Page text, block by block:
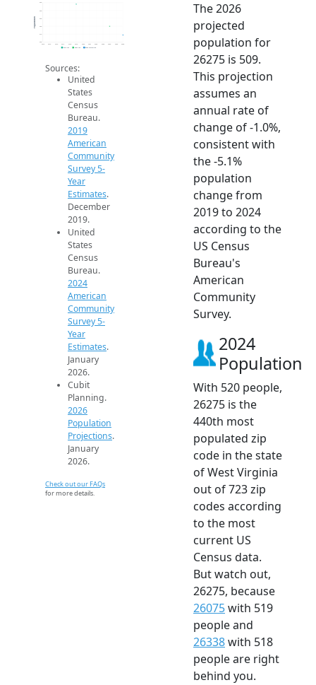
500
510
520
530
540
550
2014 2015 2016 2017 2018 2019 2020 2021 2022 2023 2024 2025 2026
Population
2019 ACS 2024 ACS 2026 Projection
Sources:
United
States
Census
Bureau.
2019
American
Community
Survey 5-
Year
Estimates.
December
2019.
United
States
Census
Bureau.
2024
American
Community
Survey 5-
Year
Estimates.
January
2026.
Cubit
Planning.
2026
Population
Projections.
January
2026.
Check out our FAQs
for more details.
The 2026
projected
population for
26275 is 509.
This projection
assumes an
annual rate of
change of -1.0%,
consistent with
the -5.1%
population
change from
2019 to 2024
according to the
US Census
Bureau's
American
Community
Survey.
2024
Population
With 520 people,
26275 is the
440th most
populated zip
code in the state
of West Virginia
out of 723 zip
codes according
to the most
current US
Census data.
But watch out,
26275, because
26075with 519
people and
26338with 518
people are right
behind you.